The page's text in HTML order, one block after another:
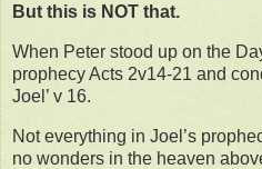
But this is NOT that.
When Peter stood up on the
prophecy Acts 2v14-21 and
Joel’ v 16.
Not everything in Joel’s
no wonders in the heaven